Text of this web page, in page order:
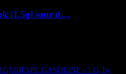
[1.5g] sour d…
GRAPE GASOLINE - 1 G, by